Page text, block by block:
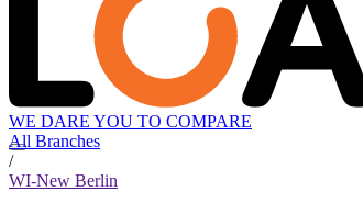
WE DARE YOU TO COMPARE
All Branches
/
WI-New Berlin